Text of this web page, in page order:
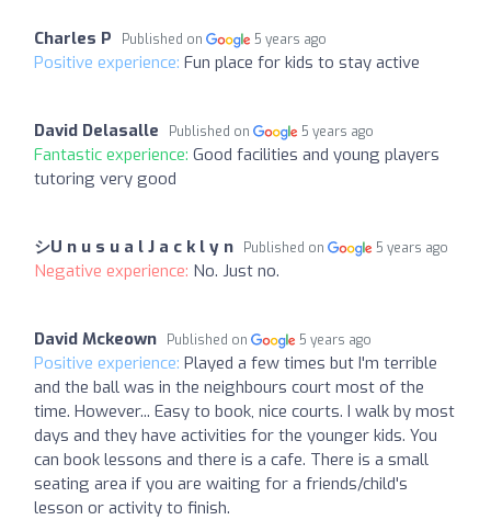
Charles P Published on 5 years ago
Positive experience: Fun place for kids to stay active
David Delasalle Published on 5 years ago
Fantastic experience: Good facilities and young players
tutoring very good
シU n u s u a l J a c k l y n Published on 5 years ago
Negative experience: No. Just no.
David Mckeown Published on 5 years ago
Positive experience: Played a few times but I'm terrible
and the ball was in the neighbours court most of the
time. However... Easy to book, nice courts. I walk by most
days and they have activities for the younger kids. You
can book lessons and there is a cafe. There is a small
seating area if you are waiting for a friends/child's
lesson or activity to finish.